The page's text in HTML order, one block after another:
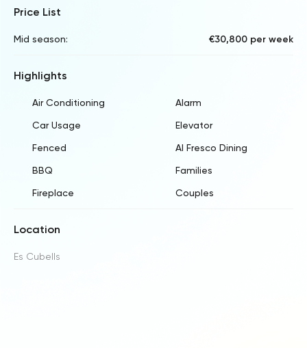
Price List
Mid season: €30,800 per week
Highlights
Air Conditioning Alarm
Car Usage Elevator
Fenced Al Fresco Dining
BBQ Families
Fireplace Couples
Location
Es Cubells